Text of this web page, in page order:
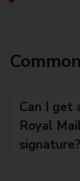
Can I get
Royal
signature?